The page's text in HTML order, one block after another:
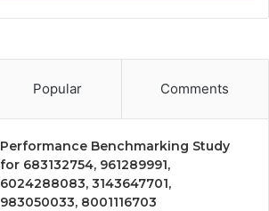
Popular Comments
Performance Benchmarking Study
for 683132754, 961289991,
6024288083, 3143647701,
983050033, 8001116703